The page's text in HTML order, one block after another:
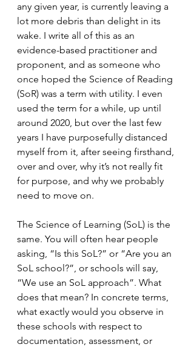
any given year, is currently leaving a
lot more debris than delight in its
wake. I write all of this as an
evidence-based practitioner and
proponent, and as someone who
once hoped the Science of Reading
(SoR) was a term with utility. I even
used the term for a while, up until
around 2020, but over the last few
years I have purposefully distanced
myself from it, after seeing firsthand,
over and over, why it’s not really fit
for purpose, and why we probably
need to move on.
The Science of Learning (SoL) is the
same. You will often hear people
asking, “Is this SoL?” or “Are you an
SoL school?”, or schools will say,
“We use an SoL approach”. What
does that mean? In concrete terms,
what exactly would you observe in
these schools with respect to
documentation, assessment, or